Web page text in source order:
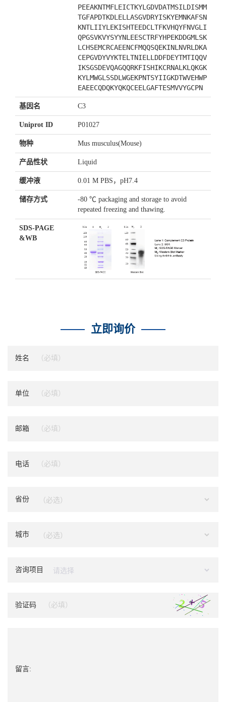
PEEAKNTMFLEICTKYLGDVDATMSILDISMM
TGFAPDTKDLELLASGVDRYISKYEMNKAFSN
KNTLIIYLEKISHTEEDCLTFKVHQYFNVGLI
QPGSVKVYSYYNLEESCTRFYHPEKDDGMLSK
LCHSEMCRCAEENCFMQQSQEKINLNVRLDKA
CEPGVDYVYKTELTNIELLDDFDEYTMTIQQV
IKSGSDEVQAGQQRKFISHIKCRNALKLQKGK
KYLMWGLSSDLWGEKPNTSYIIGKDTWVEHWP
EAEECQDQKYQKQCEELGAFTESMVVYGCPN
基因名 C3
Uniprot ID P01027
物种 Mus musculus(Mouse)
产品性状 Liquid
缓冲液 0.01 M PBS，pH7.4
储存方式
-80 ℃ packaging and storage to avoid
repeated freezing and thawing.
SDS-PAGE
&WB
立即询价
姓名
单位
邮箱
电话
省份
城市
咨询项目
验证码
留言: